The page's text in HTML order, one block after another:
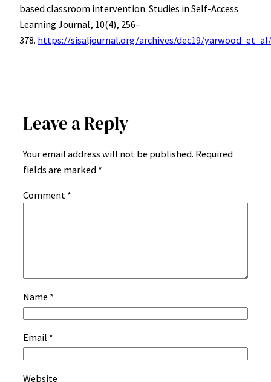
based classroom intervention. Studies in Self-Access
Learning Journal, 10(4), 256–
378. https://sisaljournal.org/archives/dec19/yarwood_et_al/
Leave a Reply
Your email address will not be published. Required
fields are marked *
Comment *
Name *
Email *
Website